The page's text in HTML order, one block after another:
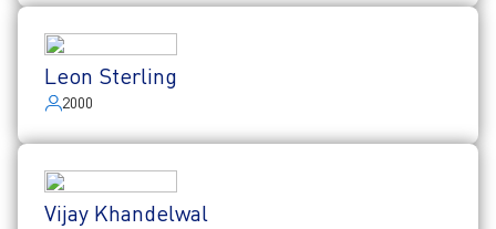
Leon Sterling
2000
Vijay Khandelwal